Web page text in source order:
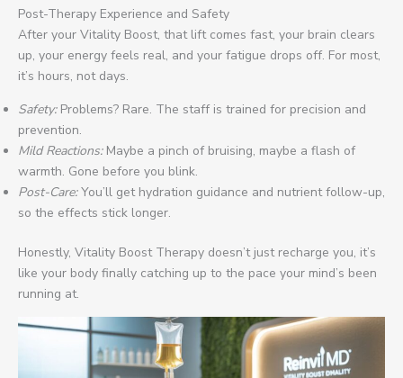
Post-Therapy Experience and Safety
After your Vitality Boost, that lift comes fast, your brain clears
up, your energy feels real, and your fatigue drops off. For most,
it’s hours, not days.
Safety:Problems? Rare. The staff is trained for precision and
prevention.
Mild Reactions:Maybe a pinch of bruising, maybe a flash of
warmth. Gone before you blink.
Post-Care:You’ll get hydration guidance and nutrient follow-up,
so the effects stick longer.
Honestly, Vitality Boost Therapy doesn’t just recharge you, it’s
like your body finally catching up to the pace your mind’s been
running at.